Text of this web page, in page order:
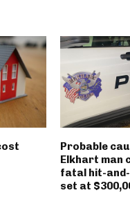
Probable
Elkhart man
fatal hit-
set at